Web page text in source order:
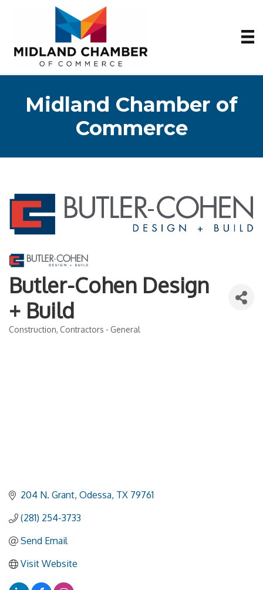
Midland Chamber of
Commerce
Butler-Cohen Design
+ Build
Categories
Construction Contractors - General
204 N. Grant Odessa TX 79761
(281) 254-3733
Send Email
Visit Website